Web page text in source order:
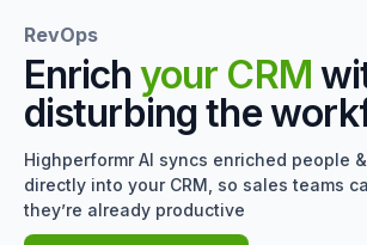
RevOps
Enrichyour CRM
disturbing the
Highperformr AI syncs enriched people
directly into your CRM, so sales teams
they’re already productive